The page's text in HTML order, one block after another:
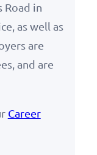
Road in
as well as
are
and are
Career